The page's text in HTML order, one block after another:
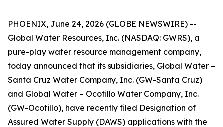
PHOENIX, June 24, 2026 (GLOBE NEWSWIRE) --
Global Water Resources, Inc. (NASDAQ: GWRS), a
pure-play water resource management company,
today announced that its subsidiaries, Global Water –
Santa Cruz Water Company, Inc. (GW-Santa Cruz)
and Global Water – Ocotillo Water Company, Inc.
(GW-Ocotillo), have recently filed Designation of
Assured Water Supply (DAWS) applications with the